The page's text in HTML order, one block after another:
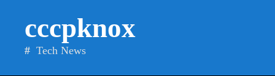
cccpknox
Tech News